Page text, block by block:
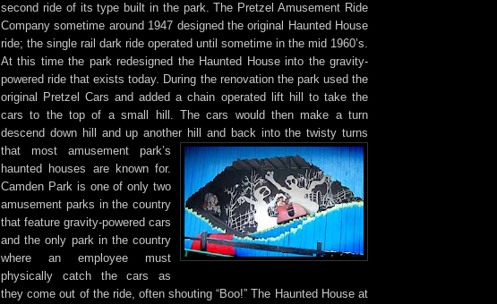
second ride of its type built in the park. The Pretzel Amusement Ride
Company sometime around 1947 designed the original Haunted House
ride; the single rail dark ride operated until sometime in the mid 1960’s.
At this time the park redesigned the Haunted House into the gravity-
powered ride that exists today. During the renovation the park used the
original Pretzel Cars and added a chain operated lift hill to take the
cars to the top of a small hill. The cars would then make a turn
descend down hill and up another hill and back into the twisty turns
that most amusement park’s
haunted houses are known for.
Camden Park is one of only two
amusement parks in the country
that feature gravity-powered cars
and the only park in the country
where an employee must
physically catch the cars as
they come out of the ride, often shouting “Boo!” The Haunted House at